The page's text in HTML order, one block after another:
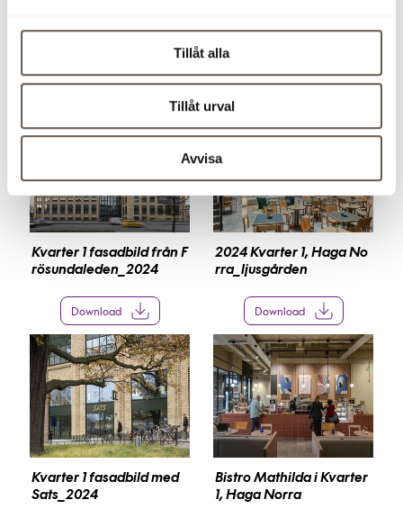
Tillåt alla
Tillåt urval
Avvisa
format. The images can not be used for commercial use.
Kvarter 1 fasadbild från F
rösundaleden_2024
Download
2024 Kvarter 1, Haga No
rra_ljusgården
Download
Kvarter 1 fasadbild med
Sats_2024
Bistro Mathilda i Kvarter
1, Haga Norra